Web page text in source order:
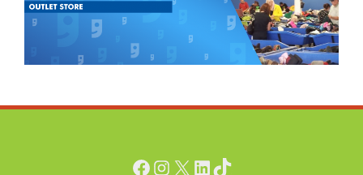
Facebook
Instagram
X LinkedIn
TikTok